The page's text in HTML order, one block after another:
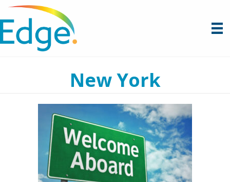
New York